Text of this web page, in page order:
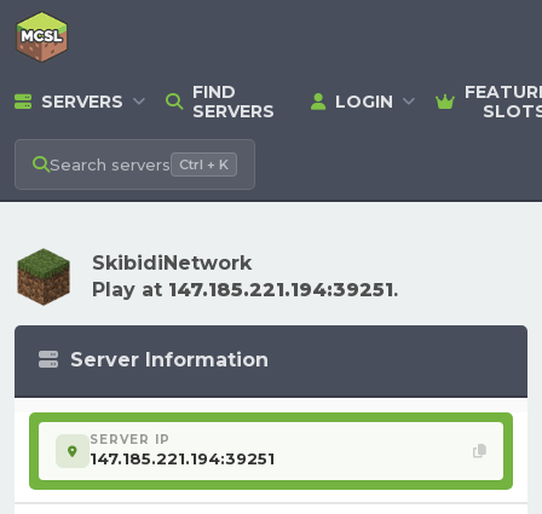
SERVERS
FIND
SERVERS
LOGIN
Search servers Ctrl + K
SkibidiNetwork
Play at 147.185.221.194:39251.
Server Information
SERVER IP
147.185.221.194:39251